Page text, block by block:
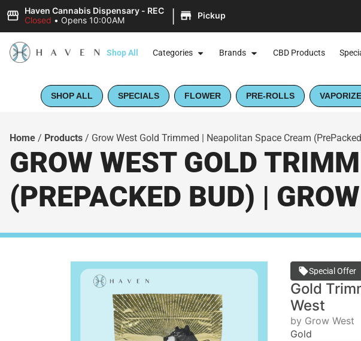
Haven Cannabis Dispensary - REC
Closed • Opens 10:00AM | Pickup
Shop All Categories Brands CBD Products
SHOP ALL SPECIALS FLOWER PRE-ROLLS
Home / Products / Grow West Gold Trimmed | Neapolitan Space Cream
GROW WEST GOLD
(PREPACKED BUD) |
Special Offer
Gold
West
by Grow West
Gold